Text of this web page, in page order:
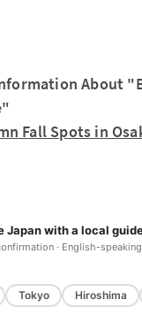
About
Fall Spots in
Japan with a local
· English-
Tokyo Hiroshima